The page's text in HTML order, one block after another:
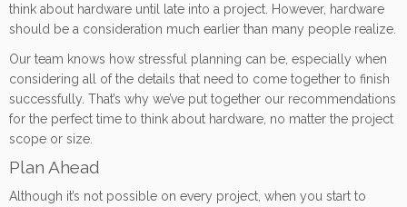
think about hardware until late into a project. However, hardware
should be a consideration much earlier than many people realize.
Our team knows how stressful planning can be, especially when
considering all of the details that need to come together to finish
successfully. That’s why we’ve put together our recommendations
for the perfect time to think about hardware, no matter the project
scope or size.
Plan Ahead
Although it’s not possible on every project, when you start to